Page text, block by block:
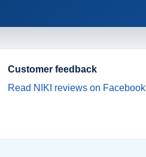
Customer feedback
Read NIKI reviews on Facebook